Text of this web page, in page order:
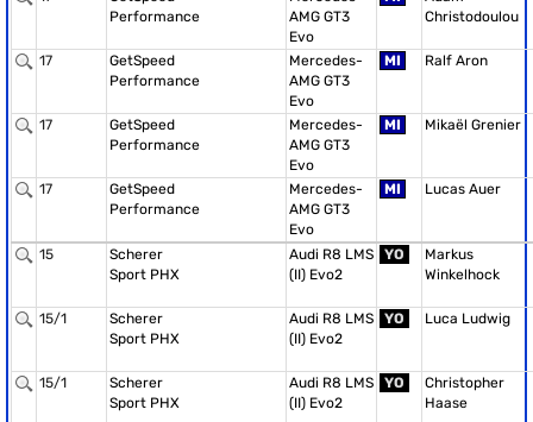
Performance
AMG GT3
Evo
Christodoulou
17
GetSpeed
Performance
Mercedes-
AMG GT3
Evo
MI Ralf Aron
17
GetSpeed
Performance
Mercedes-
AMG GT3
Evo
MI Mikaël Grenier
17
GetSpeed
Performance
Mercedes-
AMG GT3
Evo
MI Lucas Auer
15
Scherer
Sport PHX
Audi R8 LMS
(II) Evo2
YO
Markus
Winkelhock
15/1
Scherer
Sport PHX
Audi R8 LMS
(II) Evo2
YO Luca Ludwig
15/1
Scherer
Sport PHX
Audi R8 LMS
(II) Evo2
YO
Christopher
Haase